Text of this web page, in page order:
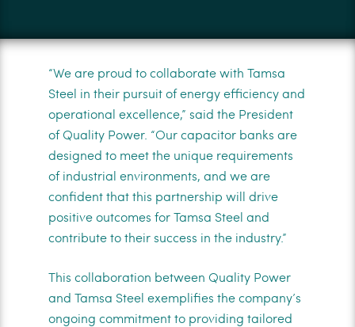
“We are proud to collaborate with Tamsa
Steel in their pursuit of energy efficiency and
operational excellence,” said the President
of Quality Power. “Our capacitor banks are
designed to meet the unique requirements
of industrial environments, and we are
confident that this partnership will drive
positive outcomes for Tamsa Steel and
contribute to their success in the industry.”
This collaboration between Quality Power
and Tamsa Steel exemplifies the company’s
ongoing commitment to providing tailored